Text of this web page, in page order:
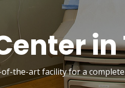
in
the-art facility for a